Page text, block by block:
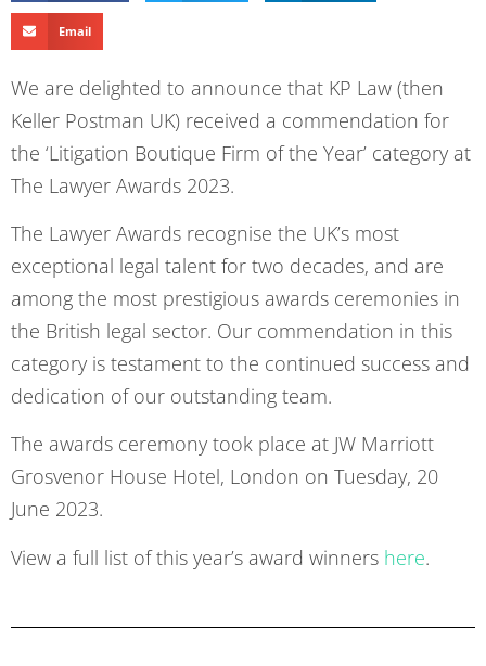
Email
We are delighted to announce that KP Law (then
Keller Postman UK) received a commendation for
the ‘Litigation Boutique Firm of the Year’ category at
The Lawyer Awards 2023.
The Lawyer Awards recognise the UK’s most
exceptional legal talent for two decades, and are
among the most prestigious awards ceremonies in
the British legal sector. Our commendation in this
category is testament to the continued success and
dedication of our outstanding team.
The awards ceremony took place at JW Marriott
Grosvenor House Hotel, London on Tuesday, 20
June 2023.
View a full list of this year’s award winners here.